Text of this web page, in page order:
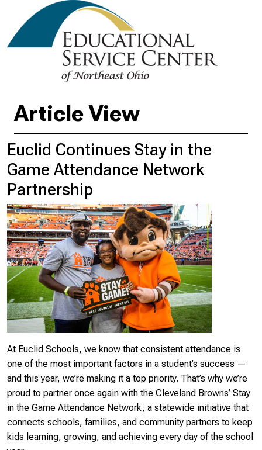
Article View
Euclid Continues Stay in the
Game Attendance Network
Partnership
At Euclid Schools, we know that consistent attendance is
one of the most important factors in a student’s success —
and this year, we’re making it a top priority. That’s why we’re
proud to partner once again with the Cleveland Browns’ Stay
in the Game Attendance Network, a statewide initiative that
connects schools, families, and community partners to keep
kids learning, growing, and achieving every day of the school